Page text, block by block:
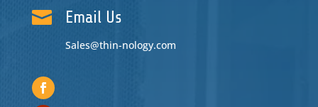
 Email Us
Sales@thin-nology.com